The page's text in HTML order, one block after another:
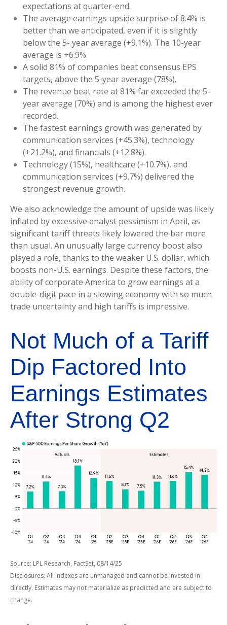
expectations at quarter-end.
The average earnings upside surprise of 8.4% is
better than we anticipated, even if it is slightly
below the 5- year average (+9.1%). The 10-year
average is +6.9%.
A solid 81% of companies beat consensus EPS
targets, above the 5-year average (78%).
The revenue beat rate at 81% far exceeded the 5-
year average (70%) and is among the highest ever
recorded.
The fastest earnings growth was generated by
communication services (+45.3%), technology
(+21.2%), and financials (+12.8%).
Technology (15%), healthcare (+10.7%), and
communication services (+9.7%) delivered the
strongest revenue growth.
We also acknowledge the amount of upside was likely
inflated by excessive analyst pessimism in April, as
significant tariff threats likely lowered the bar more
than usual. An unusually large currency boost also
played a role, thanks to the weaker U.S. dollar, which
boosts non-U.S. earnings. Despite these factors, the
ability of corporate America to grow earnings at a
double-digit pace in a slowing economy with so much
trade uncertainty and high tariffs is impressive.
Not Much of a Tariff
Dip Factored Into
Earnings Estimates
After Strong Q2
Source: LPL Research, FactSet, 08/14/25
Disclosures: All indexes are unmanaged and cannot be invested in
directly. Estimates may not materialize as predicted and are subject to
change.